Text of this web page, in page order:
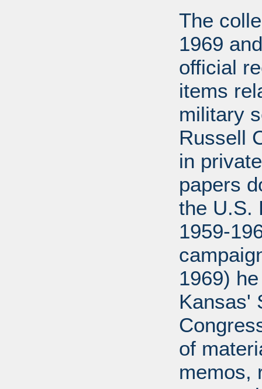
The
1969
official
items
military
Russell
in
papers
the U.S.
1959-
1969)
Kansas'
of
memos,